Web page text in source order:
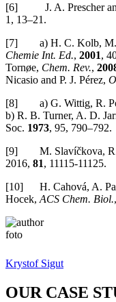
[6] J. A. Prescher
1, 13–21.
[7] a) H. C. Kolb, M.
Chemie Int. Ed., 2001,
Tornøe, Chem. Rev.,
Nicasio and P. J. Pérez,
[8] a) G. Wittig, R.
b) R. B. Turner, A. D.
Soc. 1973, 95, 790–792.
[9] M. Slavíčkova, R.
2016, 81, 11115-11125.
[10] H. Cahová, A.
Hocek, ACS Chem. Biol.,
Krystof Sigut
OUR CASE